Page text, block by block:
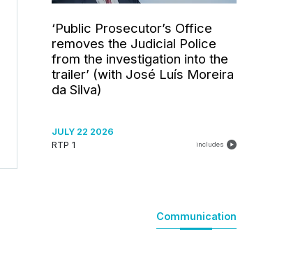
‘Public Prosecutor’s Office
removes the Judicial Police
from the investigation into the
trailer’ (with José Luís Moreira
da Silva)
JULY 22 2026
RTP 1
includes
Communication